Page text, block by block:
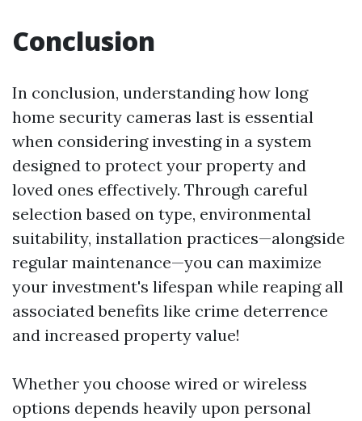
Conclusion
In conclusion, understanding how long
home security cameras last is essential
when considering investing in a system
designed to protect your property and
loved ones effectively. Through careful
selection based on type, environmental
suitability, installation practices—alongside
regular maintenance—you can maximize
your investment's lifespan while reaping all
associated benefits like crime deterrence
and increased property value!
Whether you choose wired or wireless
options depends heavily upon personal